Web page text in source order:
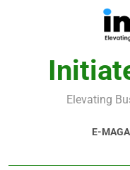
Elevating
E-